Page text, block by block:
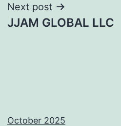
Next post
JJAM GLOBAL LLC
October 2025